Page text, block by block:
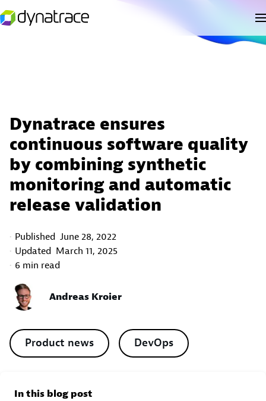
Dynatrace ensures
continuous software quality
by combining synthetic
monitoring and automatic
release validation
Published June 28, 2022
Updated March 11, 2025
6 min read
Andreas Kroier
Product news DevOps
In this blog post